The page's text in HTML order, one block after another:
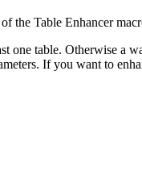
the Table Enhancer
one table. Otherwise a
If you want to